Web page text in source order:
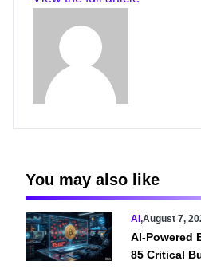
You may also like
AI,August 7,
AI-Powered
85 Critical